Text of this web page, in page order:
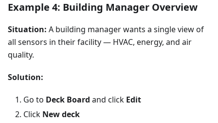
Example 4: Building Manager Overview
Situation: A building manager wants a single view of
all sensors in their facility — HVAC, energy, and air
quality.
Solution:
Go to Deck Board and click Edit
Click New deck